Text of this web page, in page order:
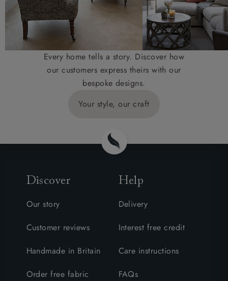
Every home tells a story. Discover how
our customers express theirs with our
bespoke designs.
Your style, our craft
Discover
Our story
Customer reviews
Handmade in Britain
Order free fabric
Help
Delivery
Interest free credit
Care instructions
FAQs